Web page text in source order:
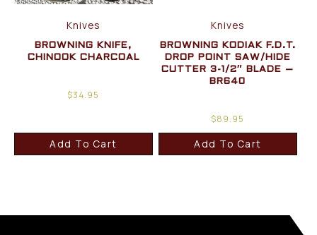
Knives
BROWNING KNIFE,
CHINOOK CHARCOAL
$34.95
Add To Cart
Knives
BROWNING KODIAK F.D.T.
DROP POINT SAW/HIDE
CUTTER 3-1/2″ BLADE –
BR640
$89.95
Add To Cart